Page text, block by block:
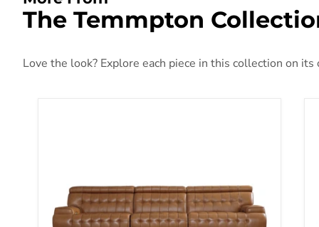
The Temmpton
Love the look? Explore each piece in this collection on